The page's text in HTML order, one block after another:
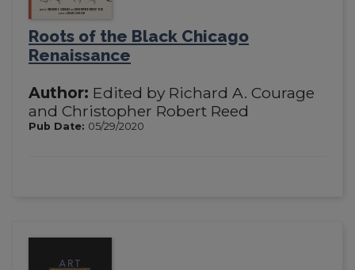
Roots of the Black Chicago
Renaissance
Author: Edited by Richard A. Courage
and Christopher Robert Reed
Pub Date: 05/29/2020